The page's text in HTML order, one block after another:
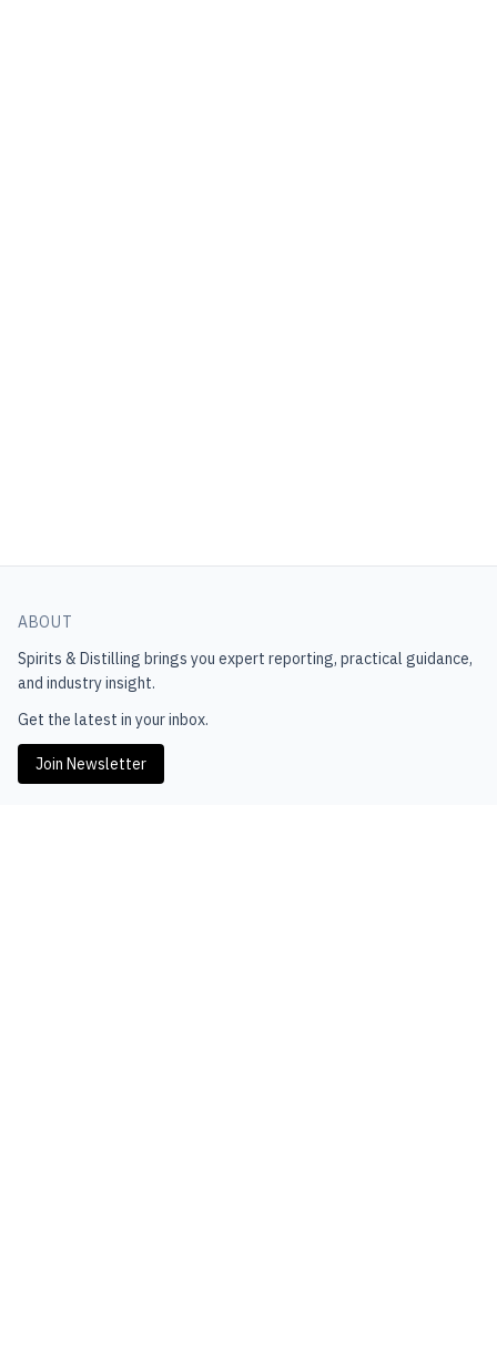
ABOUT
Spirits & Distilling brings you expert reporting, practical guidance,
and industry insight.
Get the latest in your inbox.
Join Newsletter